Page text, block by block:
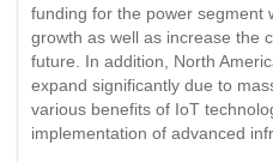
funding for the power segment
growth as well as increase the
future. In addition, North
expand significantly due to
various benefits of IoT
implementation of advanced